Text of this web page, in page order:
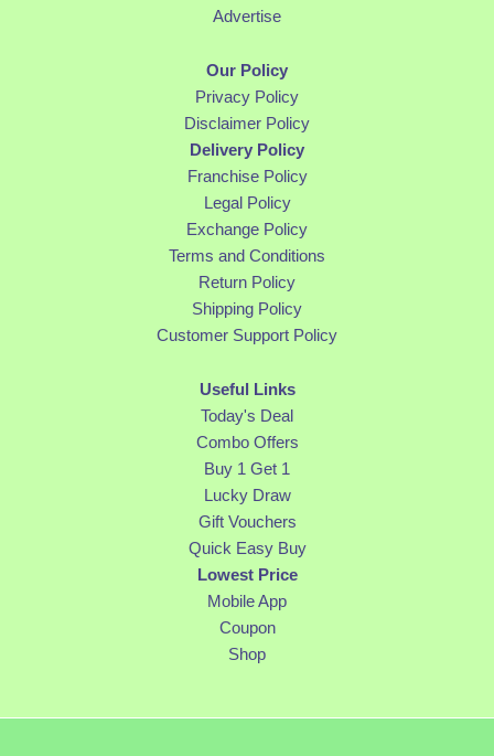
Advertise
Our Policy
Privacy Policy
Disclaimer Policy
Delivery Policy
Franchise Policy
Legal Policy
Exchange Policy
Terms and Conditions
Return Policy
Shipping Policy
Customer Support Policy
Useful Links
Today's Deal
Combo Offers
Buy 1 Get 1
Lucky Draw
Gift Vouchers
Quick Easy Buy
Lowest Price
Mobile App
Coupon
Shop